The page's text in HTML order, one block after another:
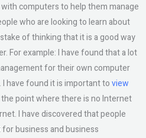
computers to help them manage
who are looking to learn about
of thinking that it is a good way
For example: I have found that a lot
for their own computer
have found it is important toview
point where there is no Internet
I have discovered that people
business and business